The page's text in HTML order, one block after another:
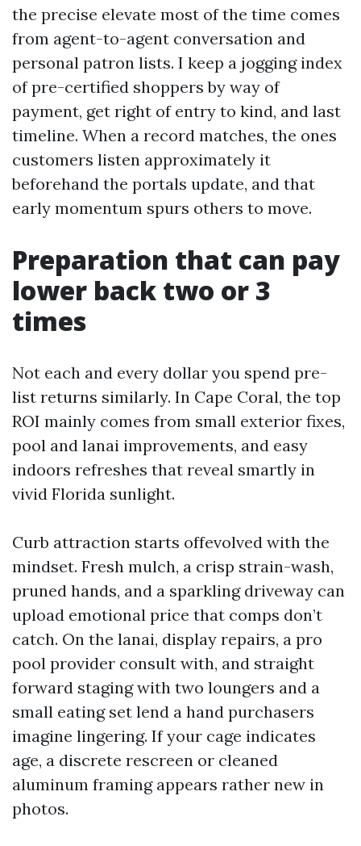
the precise elevate most of the time comes
from agent-to-agent conversation and
personal patron lists. I keep a jogging index
of pre-certified shoppers by way of
payment, get right of entry to kind, and last
timeline. When a record matches, the ones
customers listen approximately it
beforehand the portals update, and that
early momentum spurs others to move.
Preparation that can pay
lower back two or 3
times
Not each and every dollar you spend pre-
list returns similarly. In Cape Coral, the top
ROI mainly comes from small exterior fixes,
pool and lanai improvements, and easy
indoors refreshes that reveal smartly in
vivid Florida sunlight.
Curb attraction starts offevolved with the
mindset. Fresh mulch, a crisp strain-wash,
pruned hands, and a sparkling driveway can
upload emotional price that comps don’t
catch. On the lanai, display repairs, a pro
pool provider consult with, and straight
forward staging with two loungers and a
small eating set lend a hand purchasers
imagine lingering. If your cage indicates
age, a discrete rescreen or cleaned
aluminum framing appears rather new in
photos.